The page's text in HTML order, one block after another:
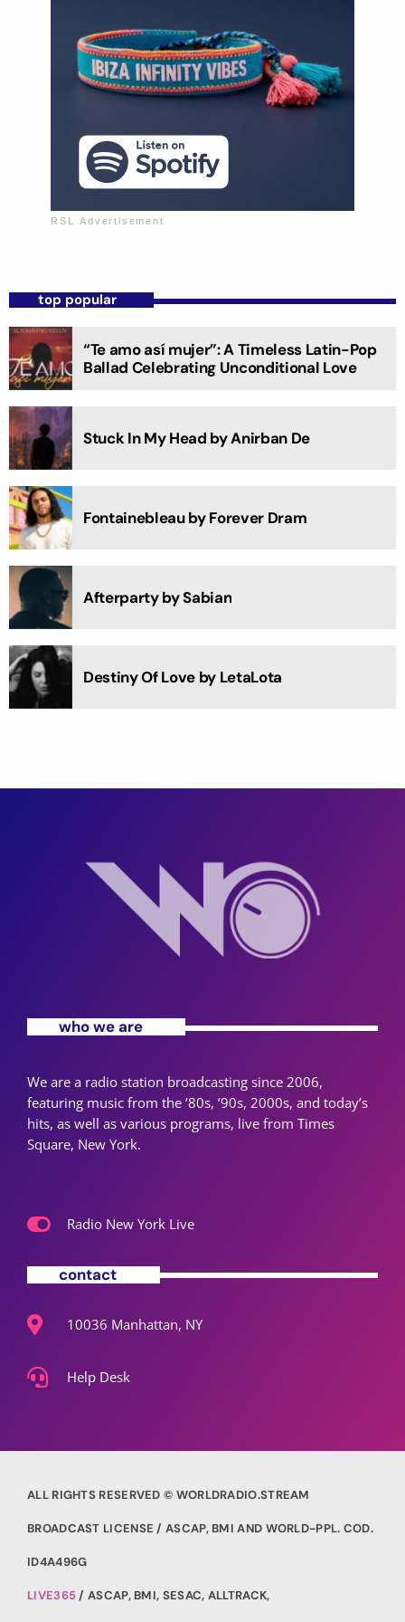
top popular
“Te amo así mujer”: A Timeless Latin-Pop
Ballad Celebrating Unconditional Love
Stuck In My Head by Anirban De
Fontainebleau by Forever Dram
Afterparty by Sabian
Destiny Of Love by LetaLota
who we are
We are a radio station broadcasting since 2006,
featuring music from the ’80s, ’90s, 2000s, and today’s
hits, as well as various programs, live from Times
Square, New York.
Radio New York Live
contact
10036 Manhattan, NY
Help Desk
ALL RIGHTS RESERVED © WORLDRADIO.STREAM
BROADCAST LICENSE / ASCAP, BMI AND WORLD-PPL. COD.
ID4A496G
LIVE365/ ASCAP, BMI, SESAC, ALLTRACK,